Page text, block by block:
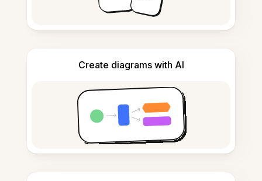
Create diagrams with AI